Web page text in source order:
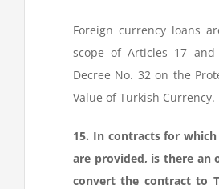
Foreign currency loans
scope of Articles 17
Decree No. 32 on the
Value of Turkish Currency.
15. In contracts for
are provided, is there an
convert the contract to